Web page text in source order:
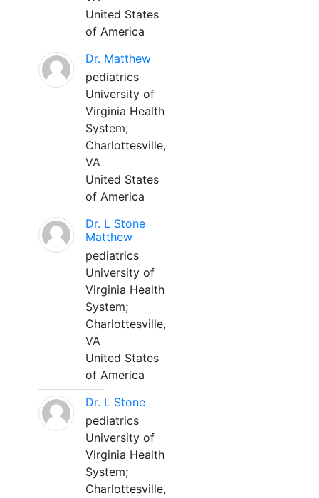
United States
of America
Dr. Matthew
pediatrics
University of
Virginia Health
System;
Charlottesville,
VA
United States
of America
Dr. L Stone
Matthew
pediatrics
University of
Virginia Health
System;
Charlottesville,
VA
United States
of America
Dr. L Stone
pediatrics
University of
Virginia Health
System;
Charlottesville,